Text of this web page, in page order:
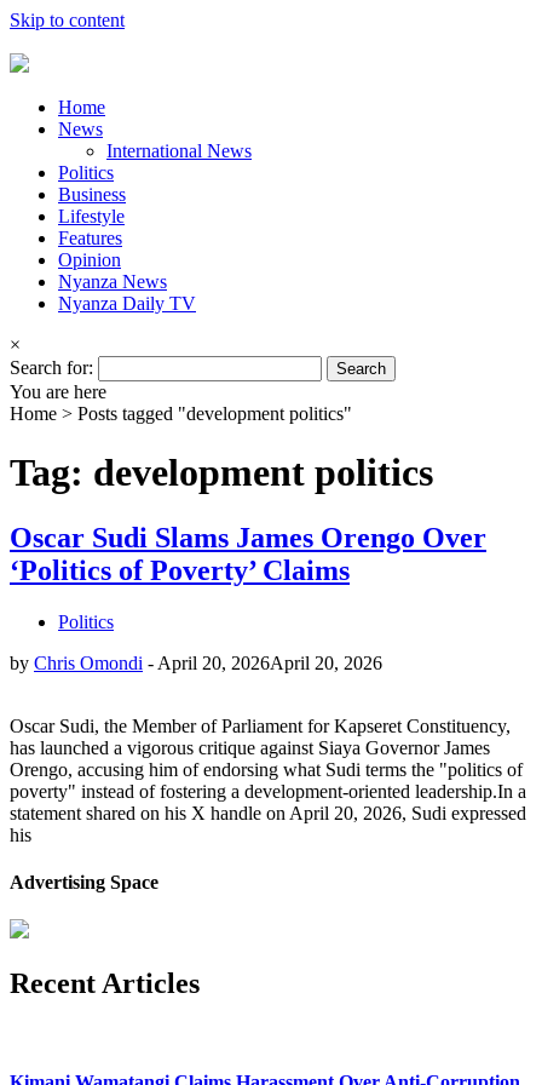
Skip to content
Home
News
International News
Politics
Business
Lifestyle
Features
Opinion
Nyanza News
Nyanza Daily TV
×
Search for:
You are here
Home > Posts tagged "development politics"
Tag: development politics
Oscar Sudi Slams James Orengo Over
‘Politics of Poverty’ Claims
Politics
by Chris Omondi - April 20, 2026April 20, 2026
Oscar Sudi, the Member of Parliament for Kapseret Constituency,
has launched a vigorous critique against Siaya Governor James
Orengo, accusing him of endorsing what Sudi terms the "politics of
poverty" instead of fostering a development-oriented leadership.In a
statement shared on his X handle on April 20, 2026, Sudi expressed
his
Advertising Space
Recent Articles